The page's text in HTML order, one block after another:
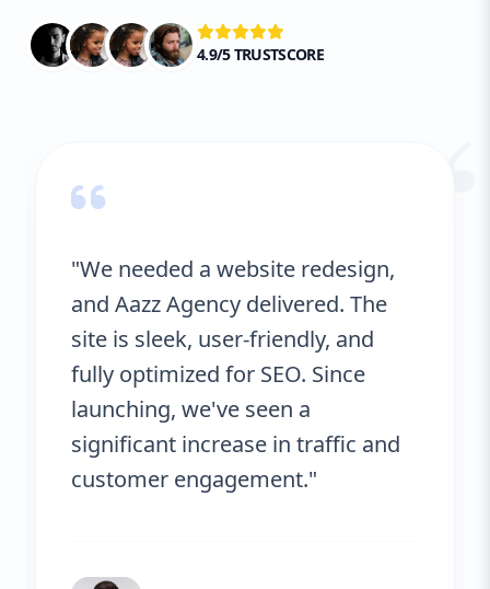
4.9/5 TRUSTSCORE
“
"We needed a website redesign,
and Aazz Agency delivered. The
site is sleek, user-friendly, and
fully optimized for SEO. Since
launching, we've seen a
significant increase in traffic and
customer engagement."